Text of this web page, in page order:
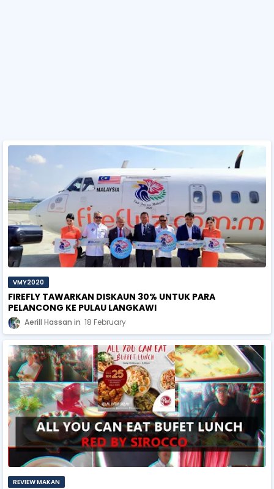
VMY2020
FIREFLY TAWARKAN DISKAUN 30% UNTUK PARA
PELANCONG KE PULAU LANGKAWI
Aerill Hassan 18 February
REVIEW MAKAN